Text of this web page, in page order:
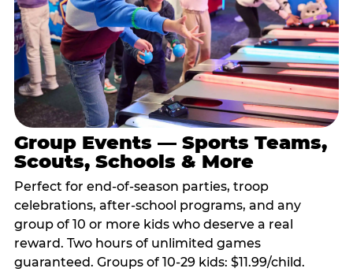
Group Events — Sports Teams,
Scouts, Schools & More
Perfect for end-of-season parties, troop
celebrations, after-school programs, and any
group of 10 or more kids who deserve a real
reward. Two hours of unlimited games
guaranteed. Groups of 10-29 kids: $11.99/child.